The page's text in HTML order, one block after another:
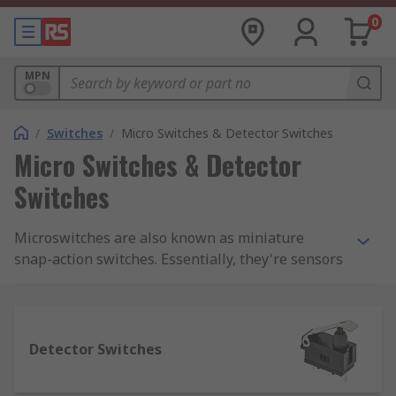
0
MPN
/ Switches / Micro Switches & Detector Switches
Micro Switches & Detector
Switches
Microswitches are also known as miniature
snap-action switches. Essentially, they're sensors
range of microswitches from top brands
including Panasonic, Omron, Honeywell and
Detector Switches